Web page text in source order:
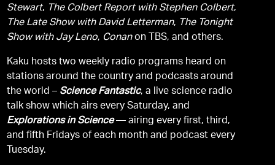
Stewart, The Colbert Report with Stephen Colbert,
The Late Show with David Letterman, The Tonight
Show with Jay Leno, Conanon TBS, and others.
Kaku hosts two weekly radio programs heard on
stations around the country and podcasts around
the world – Science Fantastic, a live science radio
talk show which airs every Saturday, and
Explorations in Science— airing every first, third,
and fifth Fridays of each month and podcast every
Tuesday.